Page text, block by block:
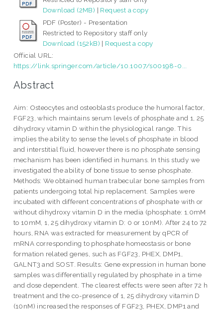
Download (2MB) | Request a copy
PDF (Poster) - Presentation
Restricted to Repository staff only
Download (152kB) | Request a copy
Official URL:
https://link.springer.com/article/10.1007/s00198-0...
Abstract
Aim: Osteocytes and osteoblasts produce the humoral factor,
FGF23, which maintains serum levels of phosphate and 1, 25
dihydroxy vitamin D within the physiological range. This
implies the ability to sense the levels of phosphate in blood
and interstitial fluid, however there is no phosphate sensing
mechanism has been identified in humans. In this study we
investigated the ability of bone tissue to sense phosphate.
Methods: We obtained human trabecular bone samples from
patients undergoing total hip replacement. Samples were
incubated with different concentrations of phosphate with or
without dihydroxy vitamin D in the media (phosphate: 1.0mM
to 10mM, 1, 25 dihydroxy vitamin D: 0 or 10nM). After 24 to 72
hours, RNA was extracted for measurement by qPCR of
mRNA corresponding to phosphate homeostasis or bone
formation related genes, such as FGF23, PHEX, DMP1,
GALNT3 and SOST. Results: Gene expression in human bone
samples was differentially regulated by phosphate in a time
and dose dependent. The clearest effects were seen after 72 h
treatment and the co-presence of 1, 25 dihydroxy vitamin D
(10nM) increased the responses of FGF23, PHEX, DMP1 and